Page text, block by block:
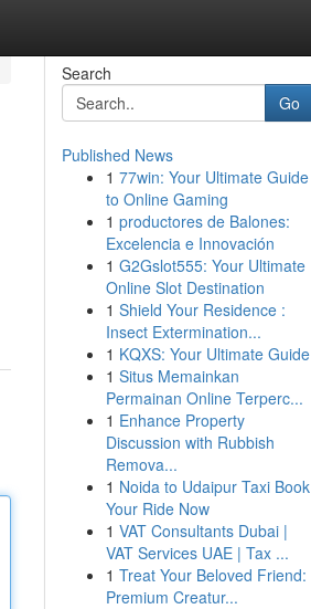
Search
Go
Published News
1 77win: Your Ultimate Guide
to Online Gaming
1 productores de Balones:
Excelencia e Innovación
1 G2Gslot555: Your Ultimate
Online Slot Destination
1 Shield Your Residence :
Insect Extermination...
1 KQXS: Your Ultimate Guide
1 Situs Memainkan
Permainan Online Terperc...
1 Enhance Property
Discussion with Rubbish
Remova...
1 Noida to Udaipur Taxi Book
Your Ride Now
1 VAT Consultants Dubai |
VAT Services UAE | Tax ...
1 Treat Your Beloved Friend:
Premium Creatur...